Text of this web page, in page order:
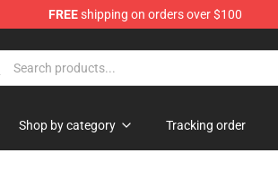
FREEshipping on orders over $100
Shop by category Tracking order